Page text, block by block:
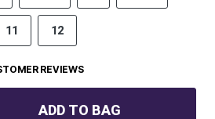
11 12
REVIEWS
ADD TO BAG